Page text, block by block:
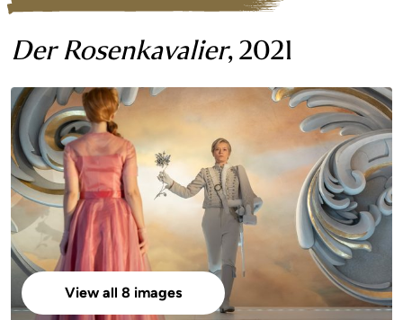
Der Rosenkavalier, 2021
View all 8 images